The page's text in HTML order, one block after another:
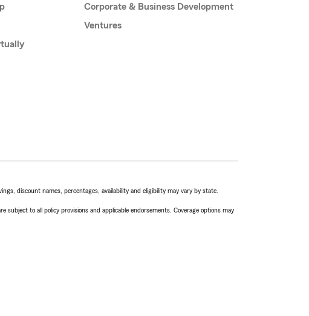
Corporate & Business Development
Ventures
discount names, percentages, availability and eligibility may vary by state.
to all policy provisions and applicable endorsements. Coverage options may